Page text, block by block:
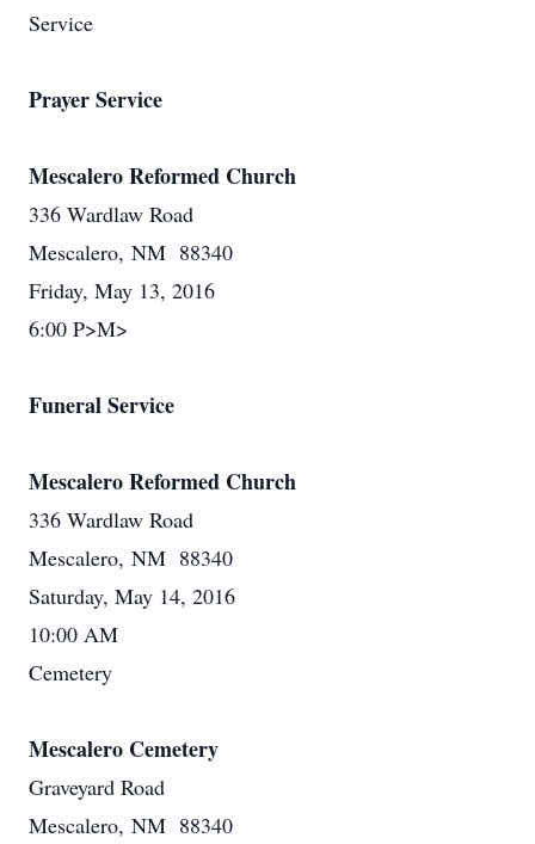
Service
Prayer Service
Mescalero Reformed Church
336 Wardlaw Road
Mescalero, NM 88340
Friday, May 13, 2016
6:00 P>M>
Funeral Service
Mescalero Reformed Church
336 Wardlaw Road
Mescalero, NM 88340
Saturday, May 14, 2016
10:00 AM
Cemetery
Mescalero Cemetery
Graveyard Road
Mescalero, NM 88340